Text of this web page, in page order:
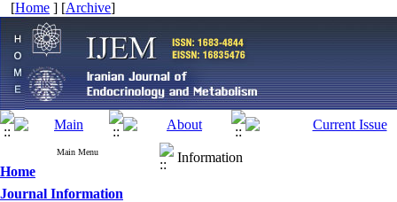
[Home ] [Archive]
Main Menu
Home
Journal Information
Information